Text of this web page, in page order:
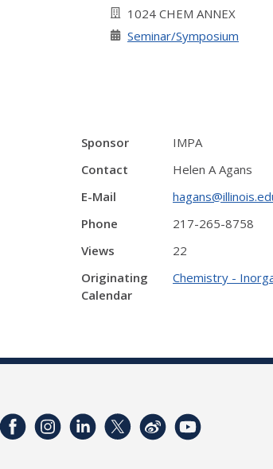
1024 CHEM ANNEX
Seminar/Symposium
Sponsor
IMPA
Contact
Helen A Agans
E-Mail
Phone
217-265-8758
Views
22
Originating
Calendar
Chemistry -